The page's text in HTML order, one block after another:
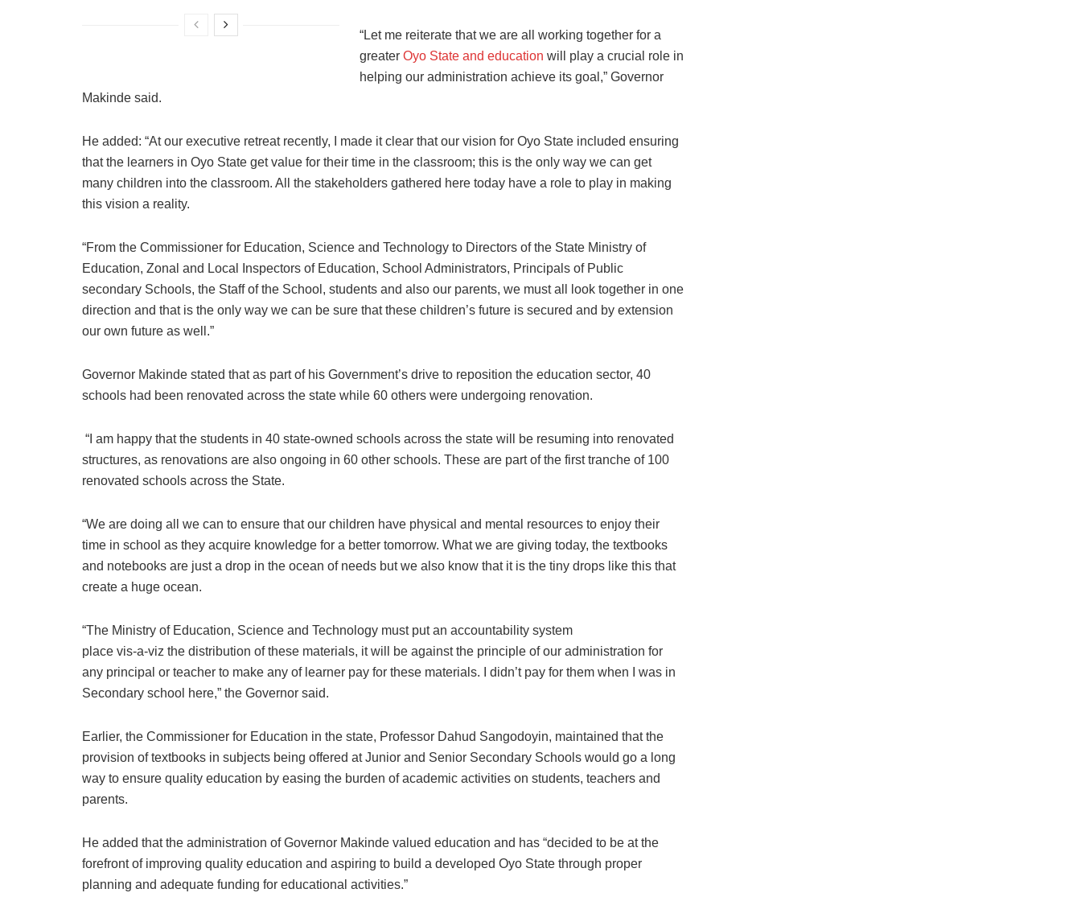
“Let me reiterate that we are all working together for a
greater Oyo State and education will play a crucial role in
helping our administration achieve its goal,” Governor
Makinde said.
He added: “At our executive retreat recently, I made it clear that our vision for Oyo State included ensuring
that the learners in Oyo State get value for their time in the classroom; this is the only way we can get
many children into the classroom. All the stakeholders gathered here today have a role to play in making
this vision a reality.
“From the Commissioner for Education, Science and Technology to Directors of the State Ministry of
Education, Zonal and Local Inspectors of Education, School Administrators, Principals of Public
secondary Schools, the Staff of the School, students and also our parents, we must all look together in one
direction and that is the only way we can be sure that these children’s future is secured and by extension
our own future as well.”
Governor Makinde stated that as part of his Government’s drive to reposition the education sector, 40
schools had been renovated across the state while 60 others were undergoing renovation.
“I am happy that the students in 40 state-owned schools across the state will be resuming into renovated
structures, as renovations are also ongoing in 60 other schools. These are part of the first tranche of 100
renovated schools across the State.
“We are doing all we can to ensure that our children have physical and mental resources to enjoy their
time in school as they acquire knowledge for a better tomorrow. What we are giving today, the textbooks
and notebooks are just a drop in the ocean of needs but we also know that it is the tiny drops like this that
create a huge ocean.
“The Ministry of Education, Science and Technology must put an accountability system
place vis-a-viz the distribution of these materials, it will be against the principle of our administration for
any principal or teacher to make any of learner pay for these materials. I didn’t pay for them when I was in
Secondary school here,” the Governor said.
Earlier, the Commissioner for Education in the state, Professor Dahud Sangodoyin, maintained that the
provision of textbooks in subjects being offered at Junior and Senior Secondary Schools would go a long
way to ensure quality education by easing the burden of academic activities on students, teachers and
parents.
He added that the administration of Governor Makinde valued education and has “decided to be at the
forefront of improving quality education and aspiring to build a developed Oyo State through proper
planning and adequate funding for educational activities.”